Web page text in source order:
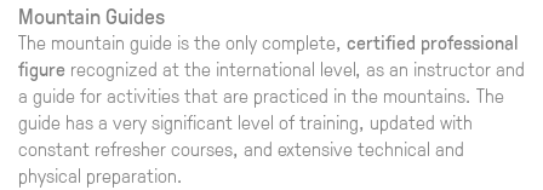
Mountain Guides
The mountain guide is the only complete, certified professional
figure recognized at the international level, as an instructor and
a guide for activities that are practiced in the mountains. The
guide has a very significant level of training, updated with
constant refresher courses, and extensive technical and
physical preparation.